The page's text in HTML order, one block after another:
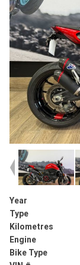
Year
Type
Kilometres
Engine
Bike Type